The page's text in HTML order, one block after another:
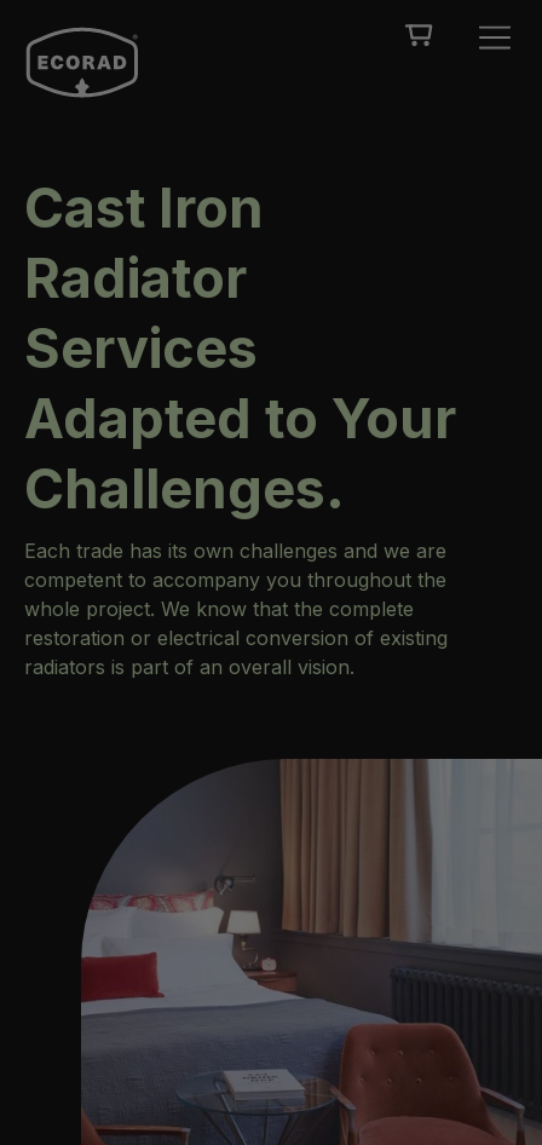
Cast Iron
Radiator
Services
Adapted to Your
Challenges.
Each trade has its own challenges and we are
competent to accompany you throughout the
whole project. We know that the complete
restoration or electrical conversion of existing
radiators is part of an overall vision.